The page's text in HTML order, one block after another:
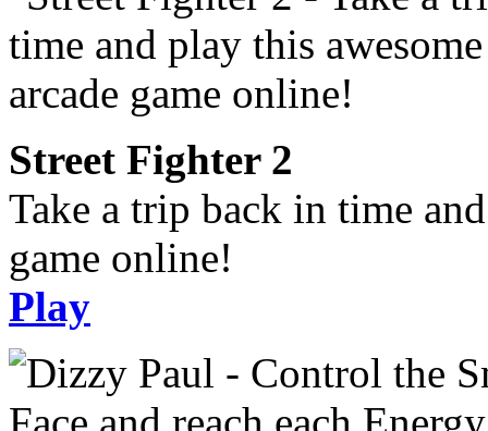
Street Fighter 2
Take a trip back in time
game online!
Play